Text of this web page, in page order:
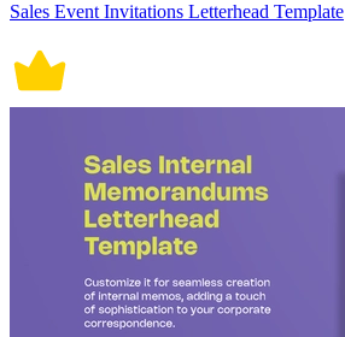
Sales Event Invitations Letterhead Template